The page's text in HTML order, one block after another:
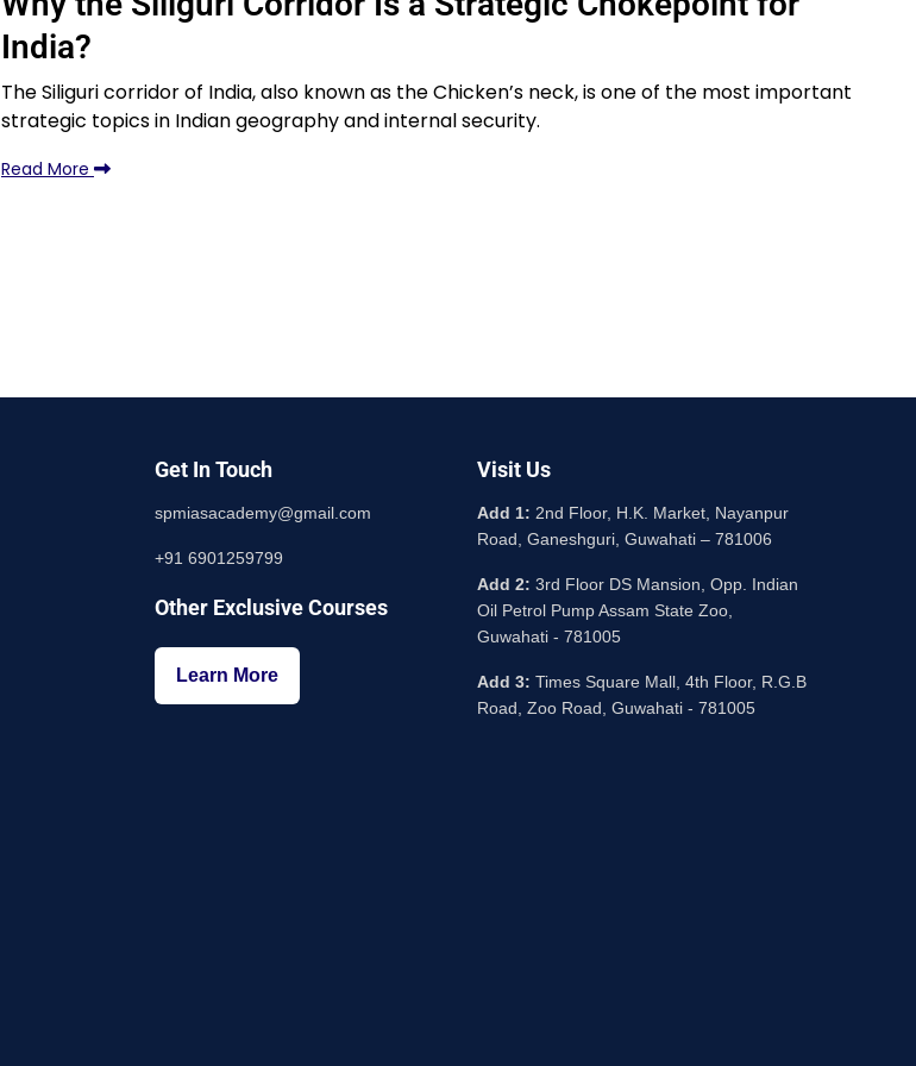
India?
The Siliguri corridor of India, also known as the Chicken’s neck, is one of the most important
strategic topics in Indian geography and internal security.
Read More
Get In Touch
spmiasacademy@gmail.com
+91 6901259799
Other Exclusive Courses
Learn More
Visit Us
Add 1: 2nd Floor, H.K. Market, Nayanpur
Road, Ganeshguri, Guwahati – 781006
Add 2: 3rd Floor DS Mansion, Opp. Indian
Oil Petrol Pump Assam State Zoo,
Guwahati - 781005
Add 3: Times Square Mall, 4th Floor, R.G.B
Road, Zoo Road, Guwahati - 781005